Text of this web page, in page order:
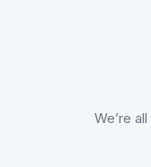
We’re